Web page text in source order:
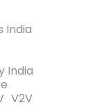
India
India
V2V